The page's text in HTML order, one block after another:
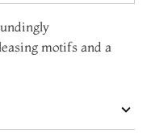
motifs and a